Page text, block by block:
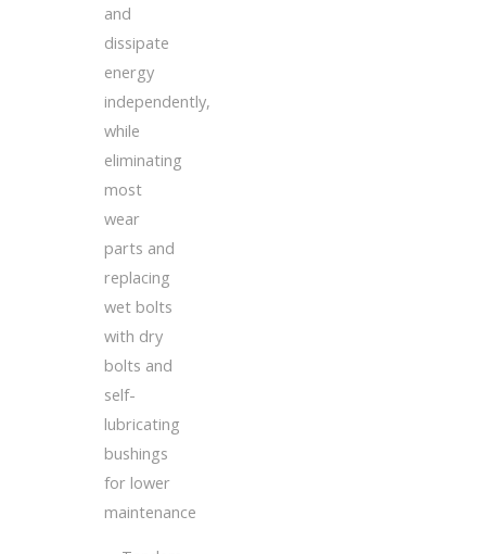
and
dissipate
energy
independently,
while
eliminating
most
wear
parts and
replacing
wet bolts
with dry
bolts and
self-
lubricating
bushings
for lower
maintenance